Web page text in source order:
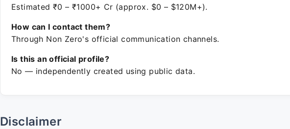
Estimated ₹0 – ₹1000+ Cr (approx. $0 – $120M+).
How can I contact them?
Through Non Zero's official communication channels.
Is this an official profile?
No — independently created using public data.
Disclaimer